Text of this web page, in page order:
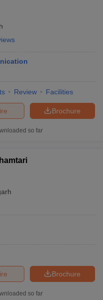
CUET Cut off For
PapersIGNOU Result
West Bengal
in West-Bengal
in Varanasi
Review Facilities
Brochure
so far
Brochure
so far